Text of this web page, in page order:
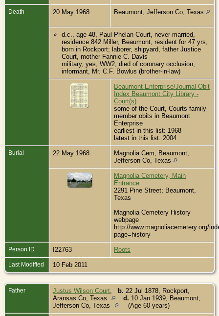
Death 20 May 1968 Beaumont, Jefferson Co, Texas
d.c., age 48, Paul Phelan Court, never married,
residence 842 Miller, Beaumont, resident for 47 yrs,
born in Rockport; laborer, shipyard, father Justice
Court, mother Fannie C. Davis
military, yes, WW2, died of coronary occlusion;
informant, Mr. C.F. Bowlus (brother-in-law)
Beaumont Enterprise/Journal Obit
Index Beaumont City Library -
Court(s)
some of the Court, Courts family
member obits in Beaumont
Enterprise
earliest in this list: 1968
latest in this list: 2004
Burial 22 May 1968
Magnolia Cem, Beaumont,
Jefferson Co, Texas
Magnolia Cemetery, Main
Entrance
2291 Pine Street; Beaumont,
Texas
Magnolia Cemetery History
webpage
http://www.magnoliacemetery.org/
page=history
Person ID I22763 Roots
Last Modified 10 Feb 2011
Father Justus Wilson Court b. 22 Jul 1878, Rockport,
Aransas Co, Texas
d. 10 Jan 1939, Beaumont,
Jefferson Co, Texas
(Age 60 years)